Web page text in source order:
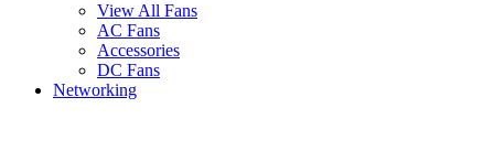
View All Fans
AC Fans
Accessories
DC Fans
Networking